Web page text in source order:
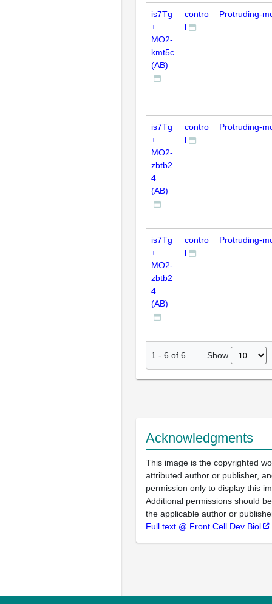
is7Tg
+
MO2-
kmt5c
(AB)
contro
l
Protruding-
is7Tg
+
MO2-
zbtb2
4
(AB)
contro
l
Protruding-
is7Tg
+
MO2-
zbtb2
4
(AB)
contro
l
Protruding-
1 - 6 of 6 Show
Acknowledgments
This image is the copyrighted
attributed author or publisher,
permission only to display this
Additional permissions should
the applicable author or
Full text @ Front Cell Dev Biol